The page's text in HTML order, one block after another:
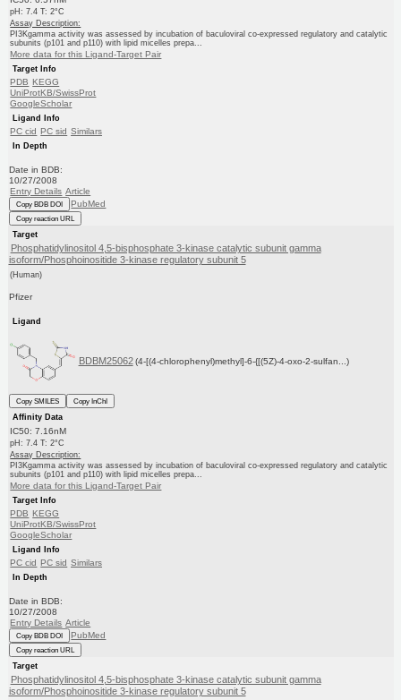
pH: 7.4 T: 2°C
Assay Description:
PI3Kgamma activity was assessed by incubation of baculoviral co-expressed regulatory and catalytic
subunits (p101 and p110) with lipid micelles prepa...
More data for this Ligand-Target Pair
Target Info
PDB KEGG
UniProtKB/SwissProt
GoogleScholar
Ligand Info
PC cid PC sid Similars
In Depth
Date in BDB:
10/27/2008
Entry Details Article
Copy BDB DOI PubMed
Copy reaction URL
Target
Phosphatidylinositol 4,5-bisphosphate 3-kinase catalytic subunit gamma
isoform/Phosphoinositide 3-kinase regulatory subunit 5
(Human)
Pfizer
Ligand
BDBM25062 (4-[(4-chlorophenyl)methyl]-6-{[(5Z)-4-oxo-2-sulfan...)
Copy SMILES
Copy InChI
Affinity Data
IC50: 7.16nM
pH: 7.4 T: 2°C
Assay Description:
PI3Kgamma activity was assessed by incubation of baculoviral co-expressed regulatory and catalytic
subunits (p101 and p110) with lipid micelles prepa...
More data for this Ligand-Target Pair
Target Info
PDB KEGG
UniProtKB/SwissProt
GoogleScholar
Ligand Info
PC cid PC sid Similars
In Depth
Date in BDB:
10/27/2008
Entry Details Article
Copy BDB DOI PubMed
Copy reaction URL
Target
Phosphatidylinositol 4,5-bisphosphate 3-kinase catalytic subunit gamma
isoform/Phosphoinositide 3-kinase regulatory subunit 5